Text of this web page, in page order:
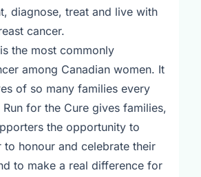
diagnose, treat and live with
cancer.
the most commonly
among Canadian women. It
of so many families every
Run for the Cure gives families,
the opportunity to
to honour and celebrate their
to make a real difference for